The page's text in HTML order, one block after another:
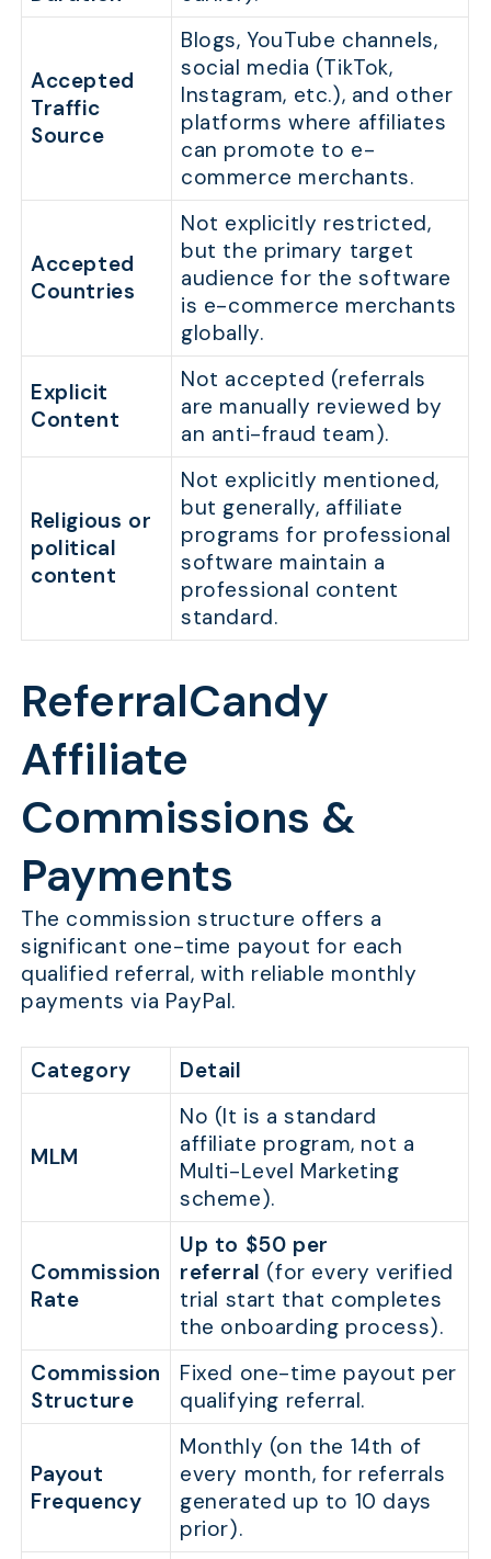
Accepted
Traffic
Source
Blogs, YouTube channels,
social media (TikTok,
Instagram, etc.), and other
platforms where affiliates
can promote to e-
commerce merchants.
Accepted
Countries
Not explicitly restricted,
but the primary target
audience for the software
is e-commerce merchants
globally.
Explicit
Content
Not accepted (referrals
are manually reviewed by
an anti-fraud team).
Religious or
political
content
Not explicitly mentioned,
but generally, affiliate
programs for professional
software maintain a
professional content
standard.
ReferralCandy
Affiliate
Commissions &
Payments
The commission structure offers a
significant one-time payout for each
qualified referral, with reliable monthly
payments via PayPal.
Category Detail
MLM
No (It is a standard
affiliate program, not a
Multi-Level Marketing
scheme).
Commission
Rate
Up to $50 per
referral (for every verified
trial start that completes
the onboarding process).
Commission
Structure
Fixed one-time payout per
qualifying referral.
Payout
Frequency
Monthly (on the 14th of
every month, for referrals
generated up to 10 days
prior).